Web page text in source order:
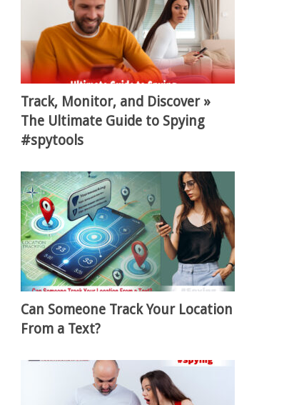
Track, Monitor, and Discover »
The Ultimate Guide to Spying
#spytools
Can Someone Track Your Location
From a Text?